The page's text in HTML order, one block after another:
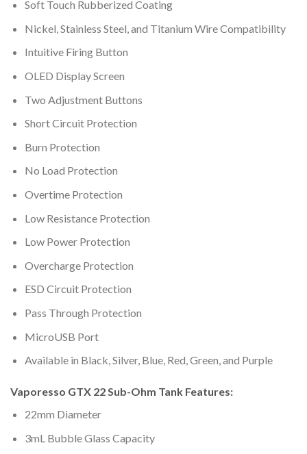
Soft Touch Rubberized Coating
Nickel, Stainless Steel, and Titanium Wire Compatibility
Intuitive Firing Button
OLED Display Screen
Two Adjustment Buttons
Short Circuit Protection
Burn Protection
No Load Protection
Overtime Protection
Low Resistance Protection
Low Power Protection
Overcharge Protection
ESD Circuit Protection
Pass Through Protection
MicroUSB Port
Available in Black, Silver, Blue, Red, Green, and Purple
Vaporesso GTX 22 Sub-Ohm Tank Features:
22mm Diameter
3mL Bubble Glass Capacity